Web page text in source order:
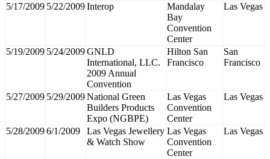
5/17/2009 5/22/2009Interop
Mandalay
Bay
Convention
Center
Las Vegas
5/19/2009 5/24/2009GNLD
International, LLC.
2009 Annual
Convention
Hilton San
Francisco
San
Francisco
5/27/2009 5/29/2009National Green
Builders Products
Expo (NGBPE)
Las Vegas
Convention
Center
Las Vegas
5/28/20096/1/2009
Las Vegas Jewellery
& Watch Show
Las Vegas
Convention
Center
Las Vegas